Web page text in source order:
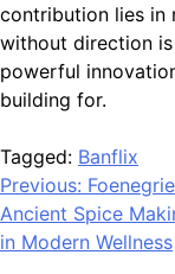
contribution lies in
without direction
powerful
building for.
Tagged: Banflix
Post
navigation
Previous:
Ancient Spice
in Modern Wellness